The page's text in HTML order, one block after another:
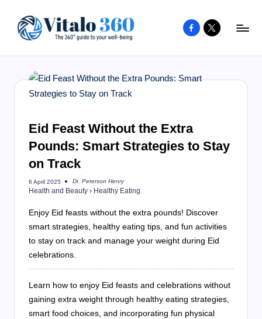
content
to
your
being
and
Facebook
X
Eid Feast Without the Extra
Pounds: Smart Strategies to Stay
on Track
6 April 2025
Posted
by
Dr. Peterson Henry
Health and Beauty › Healthy Eating
Enjoy Eid feasts without the extra pounds! Discover
smart strategies, healthy eating tips, and fun activities
to stay on track and manage your weight during Eid
celebrations.
Learn how to enjoy Eid feasts and celebrations without
gaining extra weight through healthy eating strategies,
smart food choices, and incorporating fun physical